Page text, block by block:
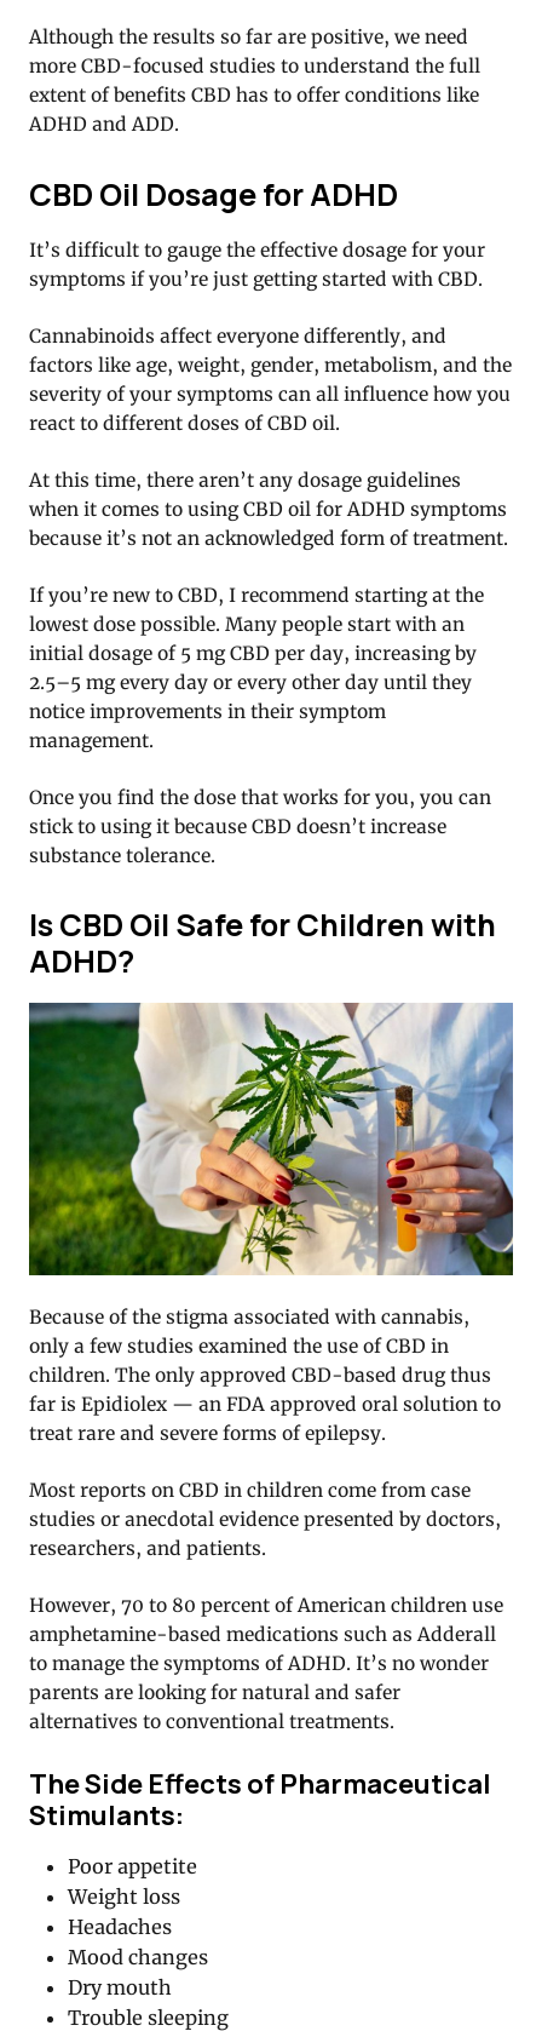
Although the results so far are positive, we need
more CBD-focused studies to understand the full
extent of benefits CBD has to offer conditions like
ADHD and ADD.
CBD Oil Dosage for ADHD
It’s difficult to gauge the effective dosage for your
symptoms if you’re just getting started with CBD.
Cannabinoids affect everyone differently, and
factors like age, weight, gender, metabolism, and the
severity of your symptoms can all influence how you
react to different doses of CBD oil.
At this time, there aren’t any dosage guidelines
when it comes to using CBD oil for ADHD symptoms
because it’s not an acknowledged form of treatment.
If you’re new to CBD, I recommend starting at the
lowest dose possible. Many people start with an
initial dosage of 5 mg CBD per day, increasing by
2.5–5 mg every day or every other day until they
notice improvements in their symptom
management.
Once you find the dose that works for you, you can
stick to using it because CBD doesn’t increase
substance tolerance.
Is CBD Oil Safe for Children with
ADHD?
Because of the stigma associated with cannabis,
only a few studies examined the use of CBD in
children. The only approved CBD-based drug thus
far is Epidiolex — an FDA approved oral solution to
treat rare and severe forms of epilepsy.
Most reports on CBD in children come from case
studies or anecdotal evidence presented by doctors,
researchers, and patients.
However, 70 to 80 percent of American children use
amphetamine-based medications such as Adderall
to manage the symptoms of ADHD. It’s no wonder
parents are looking for natural and safer
alternatives to conventional treatments.
The Side Effects of Pharmaceutical
Stimulants:
Poor appetite
Weight loss
Headaches
Mood changes
Dry mouth
Trouble sleeping